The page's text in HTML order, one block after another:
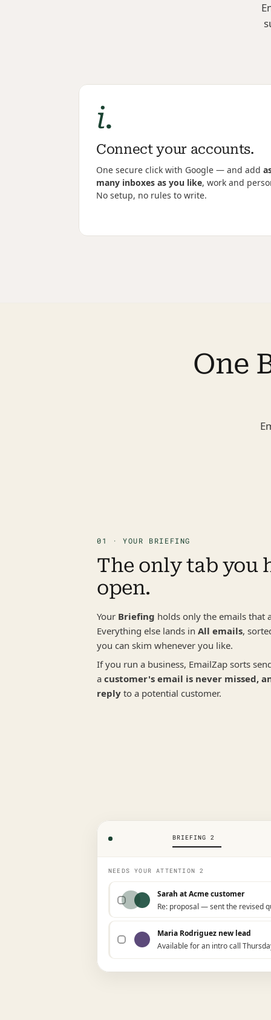
i.
Connect your accounts.
One secure click with Google — and add
many inboxes as you like, work and
No setup, no rules to write.
One
01 · YOUR BRIEFING
The only tab you
open.
Your Briefing holds only the emails that
Everything else lands in All emails,
you can skim whenever you like.
If you run a business, EmailZap sorts
a customer's email is never missed,
reply to a potential customer.
BRIEFING 2
NEEDS YOUR ATTENTION 2
Sarah at Acme customer
Re: proposal — sent the revised
Maria Rodriguez new lead
Available for an intro call